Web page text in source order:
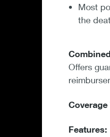
Most
the
Offers
Coverage
Features: